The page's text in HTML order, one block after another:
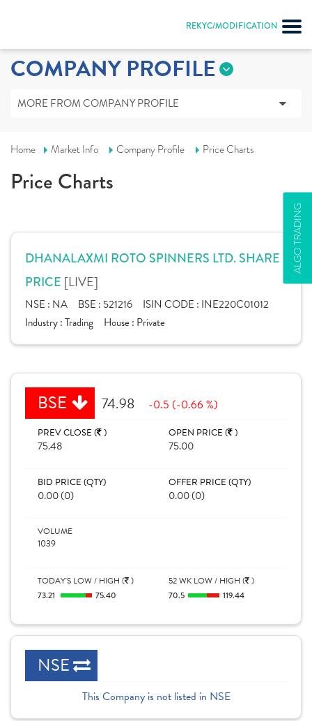
REKYC/MODIFICATION
ALGO TRADING
COMPANY PROFILE
MORE FROM COMPANY PROFILE
Home Market Info Company Profile Price Charts
Price Charts
DHANALAXMI ROTO SPINNERS LTD. SHARE
PRICE [LIVE]
NSE : NA BSE : 521216 ISIN CODE : INE220C01012
Industry :Trading House : Private
BSE 74.98 -0.5 (-0.66 %)
PREV CLOSE ( )
75.48
OPEN PRICE ( )
75.00
BID PRICE (QTY)
0.00 (0)
OFFER PRICE (QTY)
0.00 (0)
VOLUME
1039
TODAY'S LOW / HIGH ( )
73.21
75.40
52 WK LOW / HIGH ( )
70.5
119.44
NSE
This Company is not listed in NSE